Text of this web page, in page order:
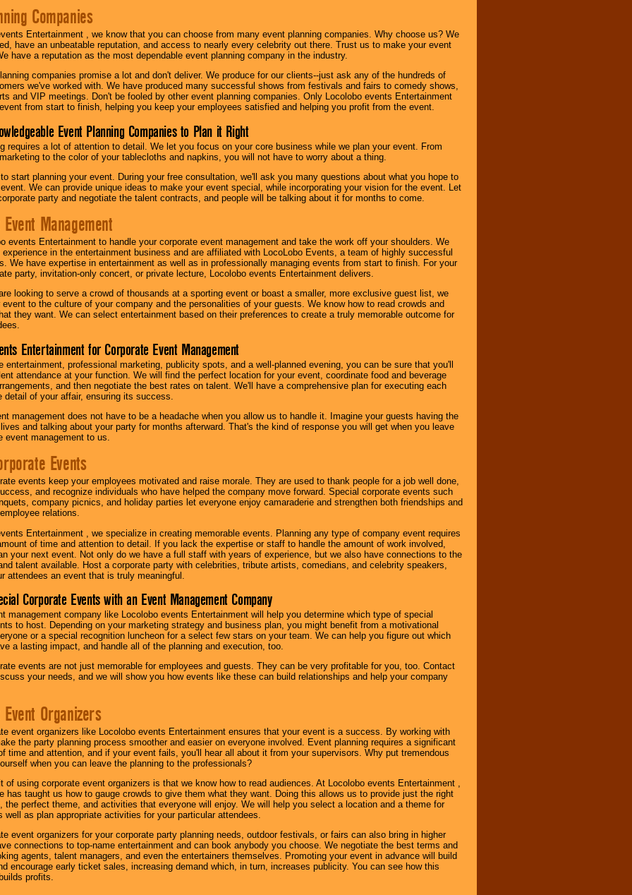
Companies
Entertainment , we know that you can choose from many event planning companies. Why choose us? We
have an unbeatable reputation, and access to nearly every celebrity out there. Trust us to make your event
have a reputation as the most dependable event planning company in the industry.
companies promise a lot and don't deliver. We produce for our clients--just ask any of the hundreds of
we've worked with. We have produced many successful shows from festivals and fairs to comedy shows,
and VIP meetings. Don't be fooled by other event planning companies. Only Locolobo events Entertainment
from start to finish, helping you keep your employees satisfied and helping you profit from the event.
Event Planning Companies to Plan it Right
requires a lot of attention to detail. We let you focus on your core business while we plan your event. From
to the color of your tablecloths and napkins, you will not have to worry about a thing.
start planning your event. During your free consultation, we'll ask you many questions about what you hope to
We can provide unique ideas to make your event special, while incorporating your vision for the event. Let
party and negotiate the talent contracts, and people will be talking about it for months to come.
Management
events Entertainment to handle your corporate event management and take the work off your shoulders. We
experience in the entertainment business and are affiliated with LocoLobo Events, a team of highly successful
We have expertise in entertainment as well as in professionally managing events from start to finish. For your
party, invitation-only concert, or private lecture, Locolobo events Entertainment delivers.
looking to serve a crowd of thousands at a sporting event or boast a smaller, more exclusive guest list, we
to the culture of your company and the personalities of your guests. We know how to read crowds and
they want. We can select entertainment based on their preferences to create a truly memorable outcome for
Entertainment for Corporate Event Management
entertainment, professional marketing, publicity spots, and a well-planned evening, you can be sure that you'll
attendance at your function. We will find the perfect location for your event, coordinate food and beverage
and then negotiate the best rates on talent. We'll have a comprehensive plan for executing each
detail of your affair, ensuring its success.
management does not have to be a headache when you allow us to handle it. Imagine your guests having the
and talking about your party for months afterward. That's the kind of response you will get when you leave
event management to us.
Events
events keep your employees motivated and raise morale. They are used to thank people for a job well done,
and recognize individuals who have helped the company move forward. Special corporate events such
company picnics, and holiday parties let everyone enjoy camaraderie and strengthen both friendships and
relations.
Entertainment , we specialize in creating memorable events. Planning any type of company event requires
of time and attention to detail. If you lack the expertise or staff to handle the amount of work involved,
your next event. Not only do we have a full staff with years of experience, but we also have connections to the
talent available. Host a corporate party with celebrities, tribute artists, comedians, and celebrity speakers,
attendees an event that is truly meaningful.
Corporate Events with an Event Management Company
management company like Locolobo events Entertainment will help you determine which type of special
to host. Depending on your marketing strategy and business plan, you might benefit from a motivational
or a special recognition luncheon for a select few stars on your team. We can help you figure out which
a lasting impact, and handle all of the planning and execution, too.
events are not just memorable for employees and guests. They can be very profitable for you, too. Contact
your needs, and we will show you how events like these can build relationships and help your company
Organizers
event organizers like Locolobo events Entertainment ensures that your event is a success. By working with
the party planning process smoother and easier on everyone involved. Event planning requires a significant
time and attention, and if your event fails, you'll hear all about it from your supervisors. Why put tremendous
when you can leave the planning to the professionals?
of using corporate event organizers is that we know how to read audiences. At Locolobo events Entertainment ,
has taught us how to gauge crowds to give them what they want. Doing this allows us to provide just the right
the perfect theme, and activities that everyone will enjoy. We will help you select a location and a theme for
well as plan appropriate activities for your particular attendees.
event organizers for your corporate party planning needs, outdoor festivals, or fairs can also bring in higher
connections to top-name entertainment and can book anybody you choose. We negotiate the best terms and
agents, talent managers, and even the entertainers themselves. Promoting your event in advance will build
encourage early ticket sales, increasing demand which, in turn, increases publicity. You can see how this
profits.